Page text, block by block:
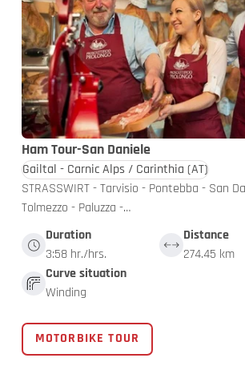
Ham Tour-San Daniele
Gailtal - Carnic Alps / Carinthia (AT)
STRASSWIRT - Tarvisio - Pontebba - San
Tolmezzo - Paluzza -…
Duration
3:58 hr./hrs.
Distance
274.45 km
Curve situation
Winding
MOTORBIKE TOUR